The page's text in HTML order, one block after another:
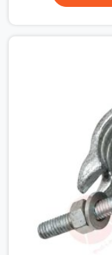
Garden,
Noida, we supply
couplers that
thread integrity,
dispatched.
infrastructure
Botanical
perform
programme.